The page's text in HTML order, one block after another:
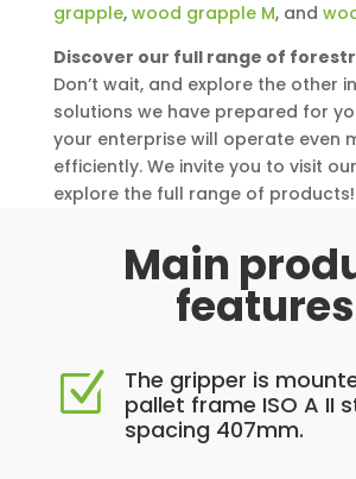
grapple, wood grapple M, and
Discover our full range of
Don’t wait, and explore the other
solutions we have prepared for
your enterprise will operate even
efficiently. We invite you to visit
explore the full range of products!
Main
features
Z
The gripper is
pallet frame ISO A II
spacing 407mm.